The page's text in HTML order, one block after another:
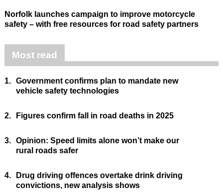
Norfolk launches campaign to improve motorcycle
safety – with free resources for road safety partners
Most read
1. Government confirms plan to mandate new
vehicle safety technologies
2. Figures confirm fall in road deaths in 2025
3. Opinion: Speed limits alone won’t make our
rural roads safer
4.
Drug driving offences overtake drink driving
convictions, new analysis shows